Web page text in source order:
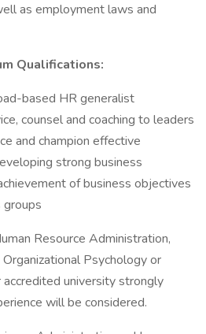
as employment laws and
Qualifications:
based HR generalist
counsel and coaching to leaders
and champion effective
strong business
of business objectives
groups
Resource Administration,
Psychology or
university strongly
will be considered.